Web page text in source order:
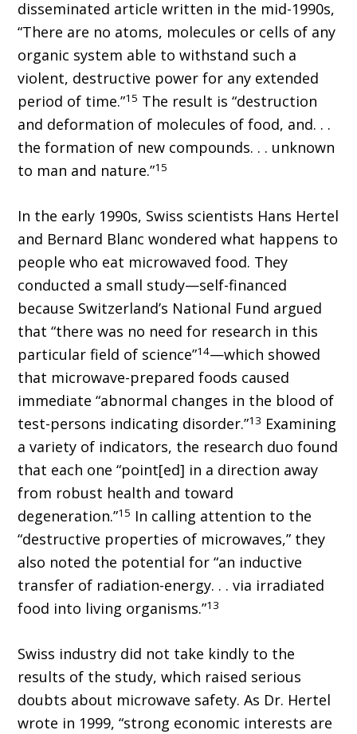
disseminated article written in the mid-1990s,
“There are no atoms, molecules or cells of any
organic system able to withstand such a
violent, destructive power for any extended
period of time.”15 The result is “destruction
and deformation of molecules of food, and. . .
the formation of new compounds. . . unknown
to man and nature.”15
In the early 1990s, Swiss scientists Hans Hertel
and Bernard Blanc wondered what happens to
people who eat microwaved food. They
conducted a small study—self-financed
because Switzerland’s National Fund argued
that “there was no need for research in this
particular field of science”14—which showed
that microwave-prepared foods caused
immediate “abnormal changes in the blood of
test-persons indicating disorder.”13 Examining
a variety of indicators, the research duo found
that each one “point[ed] in a direction away
from robust health and toward
degeneration.”15 In calling attention to the
“destructive properties of microwaves,” they
also noted the potential for “an inductive
transfer of radiation-energy. . . via irradiated
food into living organisms.”13
Swiss industry did not take kindly to the
results of the study, which raised serious
doubts about microwave safety. As Dr. Hertel
wrote in 1999, “strong economic interests are